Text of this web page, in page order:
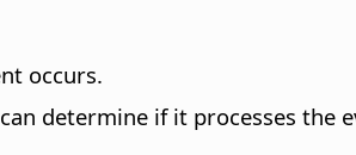
occurs.
determine if it processes the